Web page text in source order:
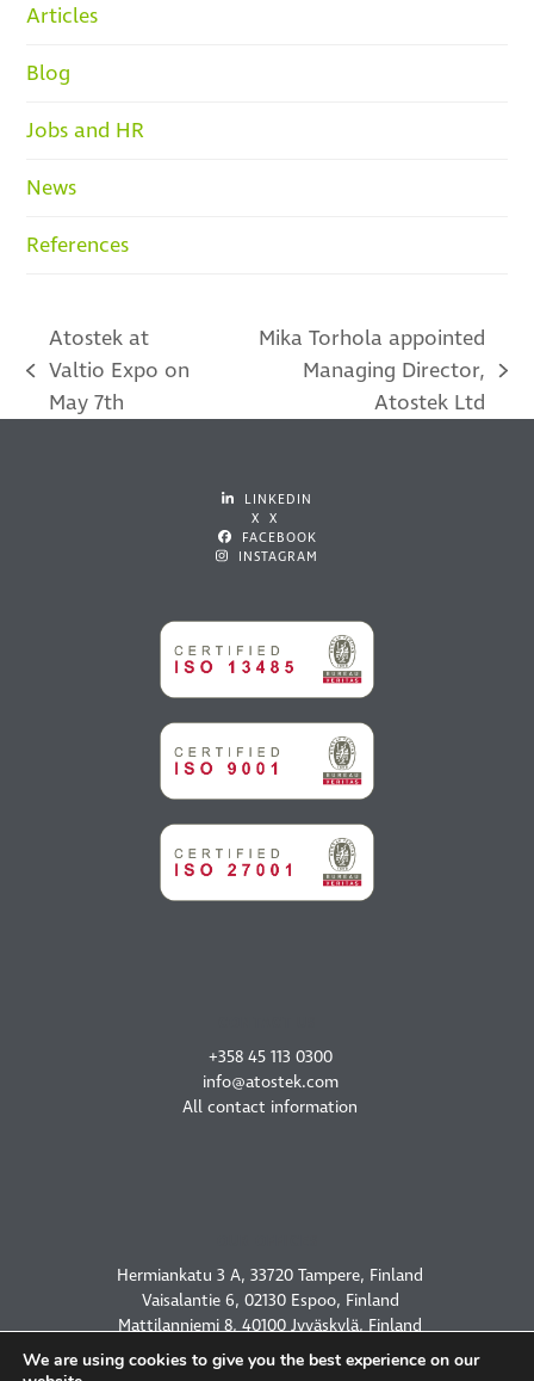
Articles
Blog
Jobs and HR
News
References
previous
post:
Atostek at
Valtio Expo on
May 7th
post:
Mika Torhola appointed
Managing Director,
Atostek Ltd
LINKEDIN
X X
FACEBOOK
INSTAGRAM
+358 45 113 0300
info@atostek.com
All contact information
Hermiankatu 3 A, 33720 Tampere, Finland
Vaisalantie 6, 02130 Espoo, Finland
Mattilanniemi 8, 40100 Jyväskylä, Finland
2450 Holcombe Blvd, Houston, TX 77021, USA
We are using cookies to give you the best experience on our